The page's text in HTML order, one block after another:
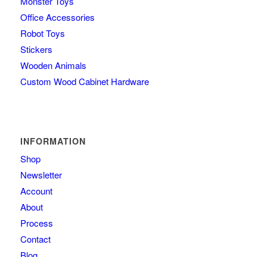
Office Accessories
Robot Toys
Stickers
Wooden Animals
Custom Wood Cabinet Hardware
INFORMATION
Shop
Newsletter
Account
About
Process
Contact